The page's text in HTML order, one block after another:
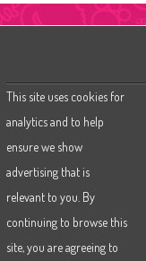
r
This site uses cookies for
analytics and to help
ensure we show
advertising that is
relevant to you. By
continuing to browse this
site, you are agreeing to